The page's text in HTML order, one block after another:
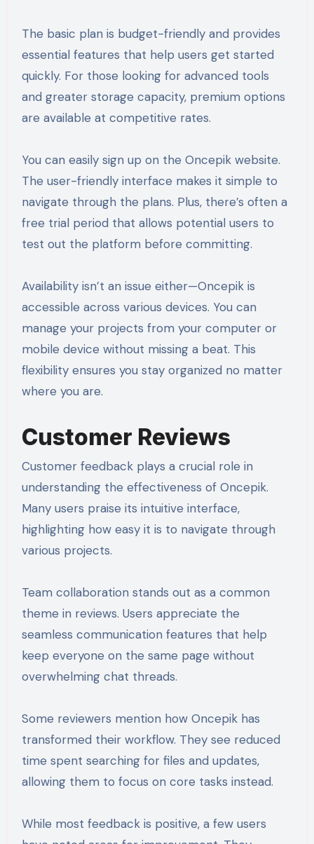
The basic plan is budget-friendly and provides
essential features that help users get started
quickly. For those looking for advanced tools
and greater storage capacity, premium options
are available at competitive rates.
You can easily sign up on the Oncepik website.
The user-friendly interface makes it simple to
navigate through the plans. Plus, there’s often a
free trial period that allows potential users to
test out the platform before committing.
Availability isn’t an issue either—Oncepik is
accessible across various devices. You can
manage your projects from your computer or
mobile device without missing a beat. This
flexibility ensures you stay organized no matter
where you are.
Customer Reviews
Customer feedback plays a crucial role in
understanding the effectiveness of Oncepik.
Many users praise its intuitive interface,
highlighting how easy it is to navigate through
various projects.
Team collaboration stands out as a common
theme in reviews. Users appreciate the
seamless communication features that help
keep everyone on the same page without
overwhelming chat threads.
Some reviewers mention how Oncepik has
transformed their workflow. They see reduced
time spent searching for files and updates,
allowing them to focus on core tasks instead.
While most feedback is positive, a few users